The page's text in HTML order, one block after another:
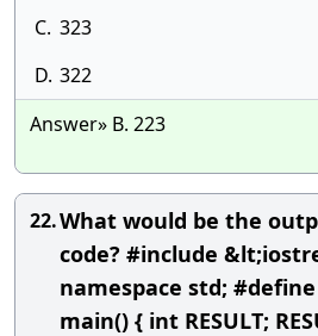
C. 323
D. 322
Answer» B. 223
22.What would be the
code? #include
namespace std; #define
main() { int RESULT;